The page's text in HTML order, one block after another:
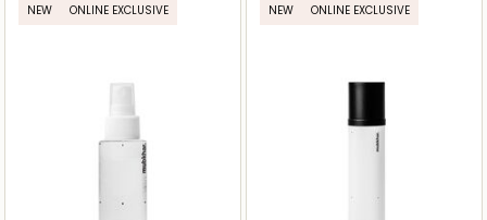
NEW ONLINE EXCLUSIVE NEW ONLINE EXCLUSIVE